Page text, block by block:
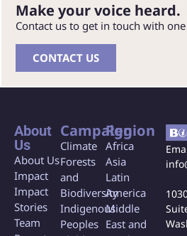
Make your voice heard.
Contact us to get in touch with
CONTACT US
About
Us
About Us
Impact
Impact
Stories
Team
Campaign
Climate
Forests
and
Biodiversity
Indigenous
Peoples
Region
Africa
Asia
Latin
America
Middle
East and